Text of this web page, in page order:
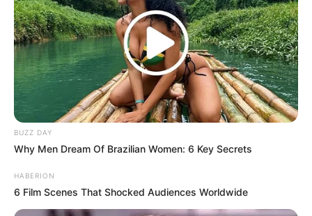
BUZZ DAY
Why Men Dream Of Brazilian Women: 6 Key Secrets
HABERION
6 Film Scenes That Shocked Audiences Worldwide